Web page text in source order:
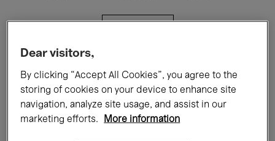
Films Performances
Talks & Debates Jazz
Dear visitors,
By clicking “Accept All Cookies”, you agree to the
storing of cookies on your device to enhance site
navigation, analyze site usage, and assist in our
marketing efforts.
More information